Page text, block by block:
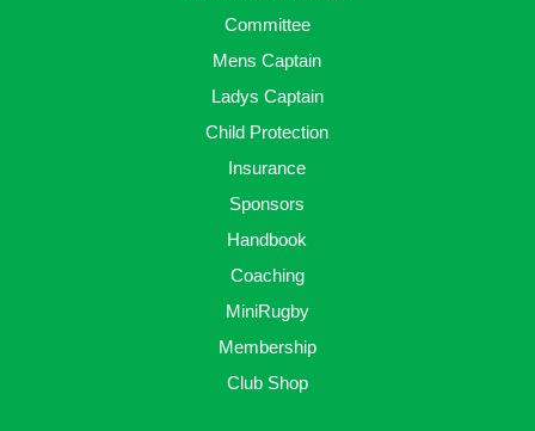
Committee
Mens Captain
Ladys Captain
Child Protection
Insurance
Sponsors
Handbook
Coaching
MiniRugby
Membership
Club Shop